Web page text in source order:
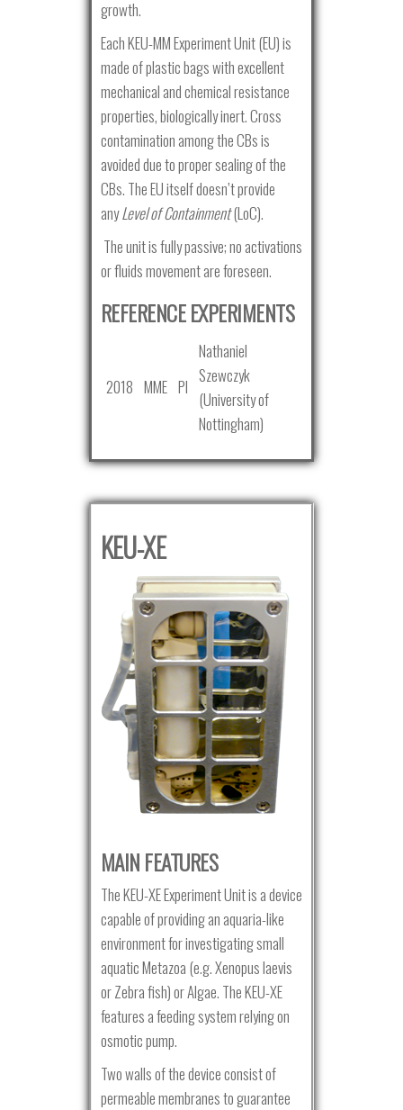
growth.
Each KEU-MM Experiment Unit (EU) is
made of plastic bags with excellent
mechanical and chemical resistance
properties, biologically inert. Cross
contamination among the CBs is
avoided due to proper sealing of the
CBs. The EU itself doesn’t provide
anyLevel of Containment(LoC).
The unit is fully passive; no activations
or fluids movement are foreseen.
REFERENCE EXPERIMENTS
2018 MME PI
Nathaniel
Szewczyk
(University of
Nottingham)
KEU-XE
MAIN FEATURES
The KEU-XE Experiment Unit is a device
capable of providing an aquaria-like
environment for investigating small
aquatic Metazoa (e.g. Xenopus laevis
or Zebra fish) or Algae. The KEU-XE
features a feeding system relying on
osmotic pump.
Two walls of the device consist of
permeable membranes to guarantee